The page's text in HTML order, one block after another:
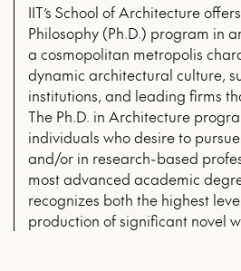
IIT’s School of Architecture
Philosophy (Ph.D.) program in
a cosmopolitan metropolis
dynamic architectural culture,
institutions, and leading firms
The Ph.D. in Architecture
individuals who desire to
and/or in research-based
most advanced academic
recognizes both the highest
production of significant novel